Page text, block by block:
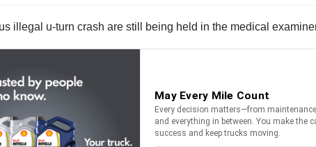
illegal u-turn crash are still being held in the medical